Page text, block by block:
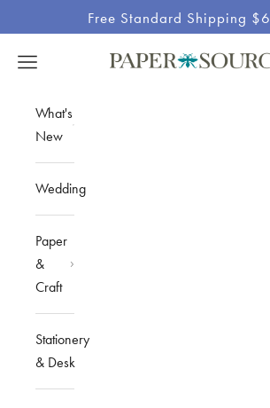
Free Standard Shipping
Site
Paper Source
Open navigation menu
What's
New
Wedding
Paper
&
Craft
Stationery
& Desk